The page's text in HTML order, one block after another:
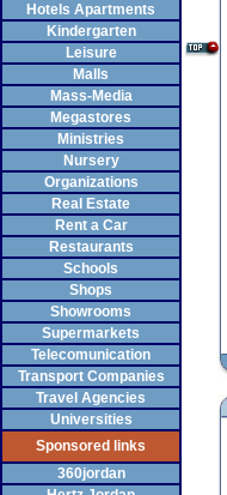
Hotels Apartments
Kindergarten
Leisure
Malls
Mass-Media
Megastores
Ministries
Nursery
Organizations
Real Estate
Rent a Car
Restaurants
Schools
Shops
Showrooms
Supermarkets
Telecomunication
Transport Companies
Travel Agencies
Universities
Sponsored links
360jordan